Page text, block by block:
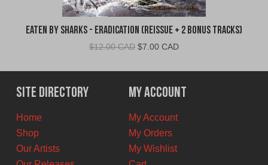
Eaten By Sharks - Eradication (Reissue + 2 Bonus Tracks)
$12.00 CAD Original
was:
$12.00
CAD.
$7.00 CADCurrent
is:
$7.00
CAD.
Site Directory
Home
Shop
Our Artists
My Account
My Account
My Orders
My Wishlist